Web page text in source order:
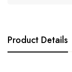
Product Details